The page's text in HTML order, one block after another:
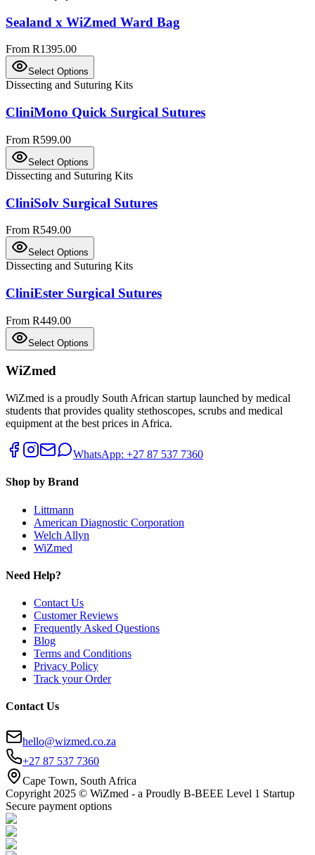
Sealand x WiZmed Ward Bag
From R1395.00
Select Options
Dissecting and Suturing Kits
CliniMono Quick Surgical Sutures
From R599.00
Select Options
Dissecting and Suturing Kits
CliniSolv Surgical Sutures
From R549.00
Select Options
Dissecting and Suturing Kits
CliniEster Surgical Sutures
From R449.00
Select Options
WiZmed
WiZmed is a proudly South African startup launched by medical
students that provides quality stethoscopes, scrubs and medical
equipment at the best prices in Africa.
WhatsApp: +27 87 537 7360
Shop by Brand
Littmann
American Diagnostic Corporation
Welch Allyn
WiZmed
Need Help?
Contact Us
Customer Reviews
Frequently Asked Questions
Blog
Terms and Conditions
Privacy Policy
Track your Order
Contact Us
hello@wizmed.co.za
+27 87 537 7360
Cape Town, South Africa
Copyright 2025 © WiZmed - a Proudly B-BEEE Level 1 Startup
Secure payment options